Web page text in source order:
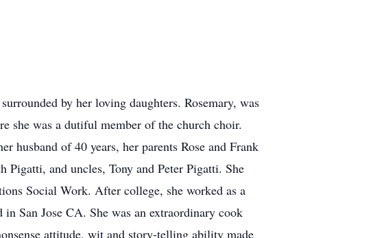
by her loving daughters. Rosemary, was
she was a dutiful member of the church choir.
husband of 40 years, her parents Rose and Frank
and uncles, Tony and Peter Pigatti. She
Social Work. After college, she worked as a
San Jose CA. She was an extraordinary cook
attitude, wit and story-telling ability made